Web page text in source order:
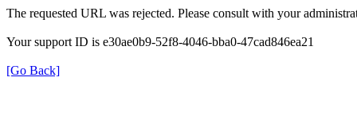
The requested URL was rejected. Please consult with your
Your support ID is e30ae0b9-52f8-4046-bba0-47cad846ea21
[Go Back]